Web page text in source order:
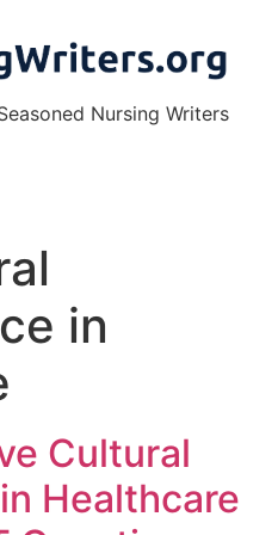
Nursing Writers
in
Cultural
Healthcare